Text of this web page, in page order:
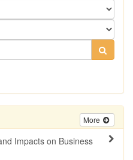
More
Impacts on Business